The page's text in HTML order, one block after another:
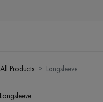
All Products Longsleeve